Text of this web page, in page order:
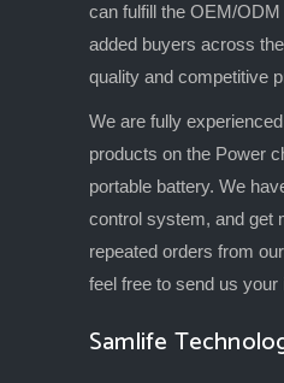
can fulfill the OEM/
added buyers across
quality and competitive
We are fully
products on the Power
portable battery. We
control system, and get
repeated orders from
feel free to send us your
Samlife